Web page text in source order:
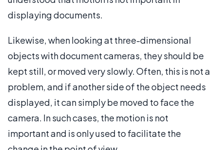
displaying documents.
Likewise, when looking at three-dimensional
objects with document cameras, they should be
kept still, or moved very slowly. Often, this is not a
problem, and if another side of the object needs
displayed, it can simply be moved to face the
camera. In such cases, the motion is not
important and is only used to facilitate the